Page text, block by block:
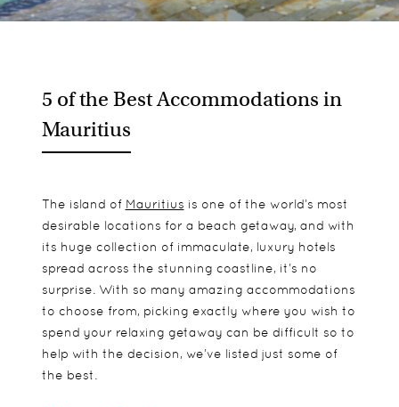
5 of the Best Accommodations in
Mauritius
The island of Mauritius is one of the world’s most
desirable locations for a beach getaway, and with
its huge collection of immaculate, luxury hotels
spread across the stunning coastline, it’s no
surprise. With so many amazing accommodations
to choose from, picking exactly where you wish to
spend your relaxing getaway can be difficult so to
help with the decision, we’ve listed just some of
the best.